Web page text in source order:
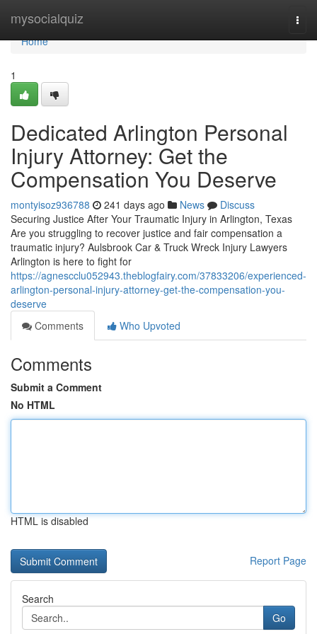
mysocialquiz
Home
Home
1
Dedicated Arlington Personal
Injury Attorney: Get the
Compensation You Deserve
montyisoz936788 241 days ago News
Discuss
Securing Justice After Your Traumatic Injury in Arlington, Texas
Are you struggling to recover justice and fair compensation a
traumatic injury? Aulsbrook Car & Truck Wreck Injury Lawyers
Arlington is here to fight for
https://agnescclu052943.theblogfairy.com/37833206/experienced-
arlington-personal-injury-attorney-get-the-compensation-you-
deserve
Comments
Who Upvoted
Comments
Submit a Comment
No HTML
HTML is disabled
Report Page
Search
Go